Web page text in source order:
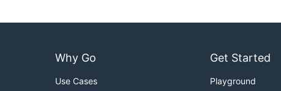
Why Go
Use Cases
Get Started
Playground